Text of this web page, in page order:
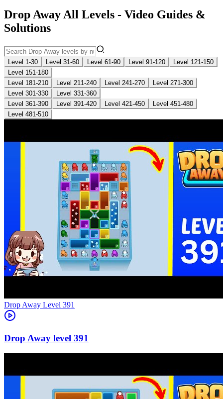
Drop Away All Levels - Video Guides &
Solutions
Level 1-30 Level 31-60 Level 61-90 Level 91-120
Level 121-150
Level 151-180
Level 181-210
Level 211-240 Level 241-270
Level 271-300
Level 301-330
Level 331-360
Level 361-390
Level 391-420 Level 421-450
Level 451-480
Level 481-510
Level 391
391